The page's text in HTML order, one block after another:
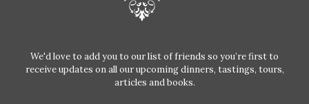
We'd love to add you to our list of friends so you’re first to
receive updates on all our upcoming dinners, tastings, tours,
articles and books.